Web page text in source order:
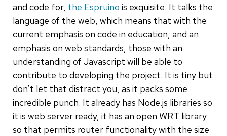
and code for, the Espruino is exquisite. It talks the
language of the web, which means that with the
current emphasis on code in education, and an
emphasis on web standards, those with an
understanding of Javascript will be able to
contribute to developing the project. It is tiny but
don’t let that distract you, as it packs some
incredible punch. It already has Node.js libraries so
it is web server ready, it has an open WRT library
so that permits router functionality with the size